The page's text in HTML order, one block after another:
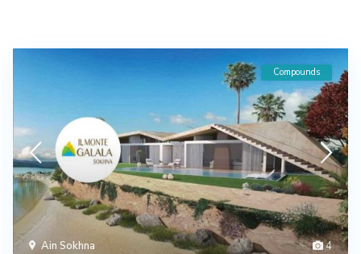
4
Ain Sokhna
Compounds